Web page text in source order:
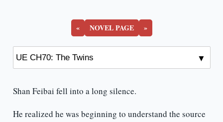
« NOVEL PAGE »
Shan Feibai fell into a long silence.
He realized he was beginning to understand the source